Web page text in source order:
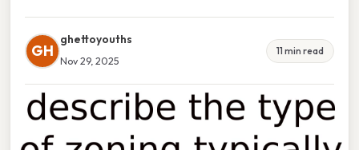
GH
ghettoyouths
Nov 29, 2025
11 min read